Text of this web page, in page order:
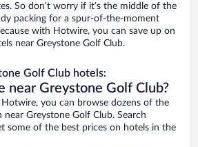
So don’t worry if it’s the middle of the
packing for a spur-of-the-moment
with Hotwire, you can save up on
near Greystone Golf Club.
Golf Club hotels:
near Greystone Golf Club?
you can browse dozens of the
near Greystone Golf Club. Search
some of the best prices on hotels in the